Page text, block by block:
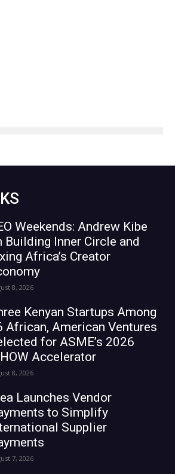
Weekends: Andrew Kibe
Building Inner Circle and
Africa’s Creator
8, 2026
Kenyan Startups Among
African, American Ventures
for ASME’s 2026
Accelerator
8, 2026
Launches Vendor
to Simplify
Supplier
7, 2026